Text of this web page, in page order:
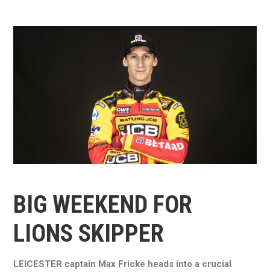
BIG WEEKEND FOR
LIONS SKIPPER
LEICESTER captain Max Fricke heads into a crucial